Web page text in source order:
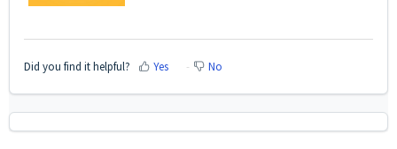
Did you find it helpful? Yes No